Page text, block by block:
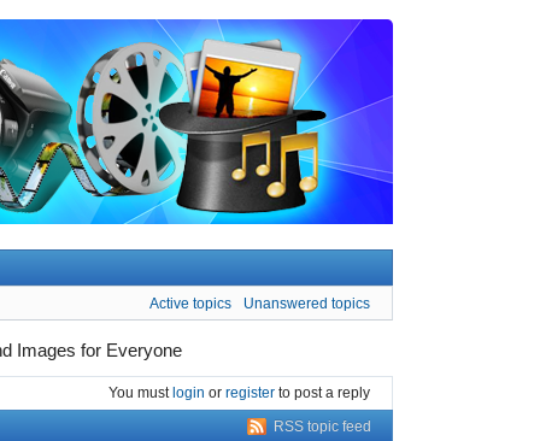
Active topics Unanswered topics
Images for Everyone
You must login or register to post a reply
RSS topic feed